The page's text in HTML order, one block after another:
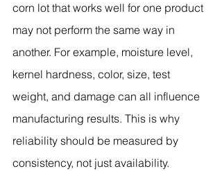
corn lot that works well for one product
may not perform the same way in
another. For example, moisture level,
kernel hardness, color, size, test
weight, and damage can all influence
manufacturing results. This is why
reliability should be measured by
consistency, not just availability.